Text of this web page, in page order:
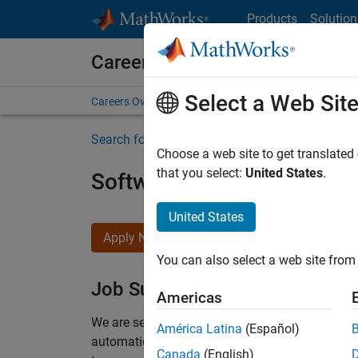
Products
Careers at MathWorks
Careers Overview Job Search Office Locations
Search for more jobs
Software Engineer
Apply Now
Job Summary
We are seeking a motivated and talented
automatic code generation from MATLAB and
Select a Web Site
Choose a web site to get
that you select: United States.
United States
You can also select a web site
Americas
América Latina (Español)
Canada (English)